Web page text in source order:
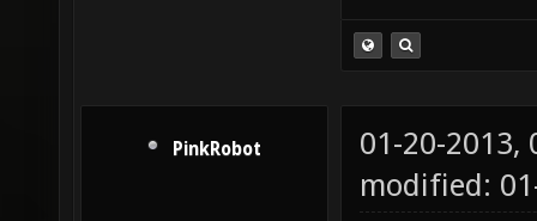
PinkRobot
01-20-2013,
modified: